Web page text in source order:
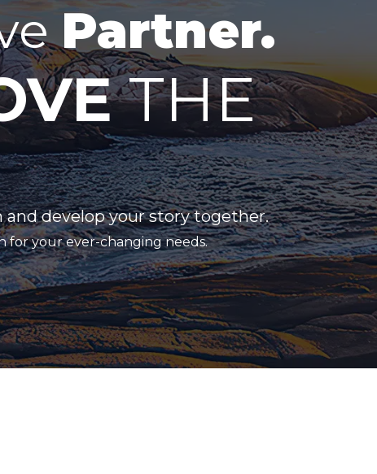
Partner.
THE
and develop your story together.
for your ever-changing needs.